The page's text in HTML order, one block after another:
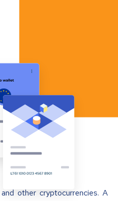
other cryptocurrencies. A